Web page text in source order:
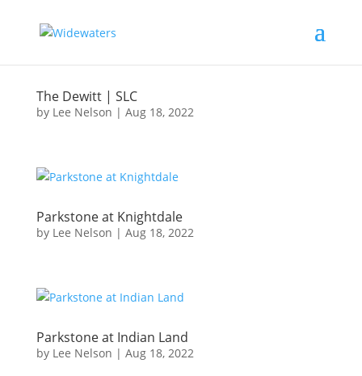
The Dewitt | SLC
by Lee Nelson | Aug 18, 2022
Parkstone at Knightdale
by Lee Nelson | Aug 18, 2022
Parkstone at Indian Land
by Lee Nelson | Aug 18, 2022